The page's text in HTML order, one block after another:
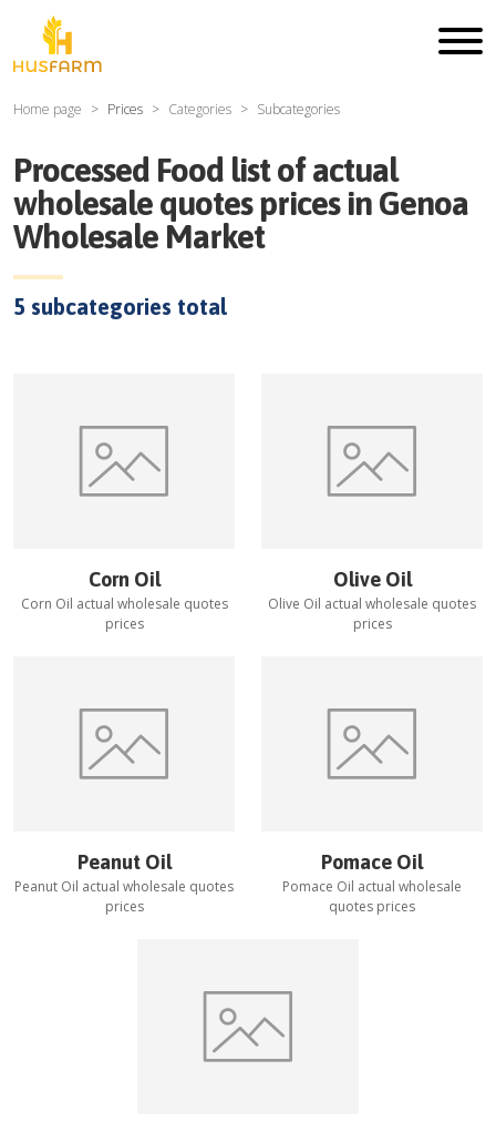
Home page Prices Categories Subcategories
Processed Food list of actual
wholesale quotes prices in Genoa
Wholesale Market
5 subcategories total
Corn Oil
Corn Oil actual wholesale quotes
prices
Olive Oil
Olive Oil actual wholesale quotes
prices
Peanut Oil
Peanut Oil actual wholesale quotes
prices
Pomace Oil
Pomace Oil actual wholesale
quotes prices